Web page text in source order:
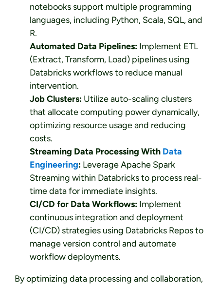
notebooks support multiple programming
languages, including Python, Scala, SQL, and
R.
Automated Data Pipelines:Implement ETL
(Extract, Transform, Load) pipelines using
Databricks workflows to reduce manual
intervention.
Job Clusters:Utilize auto-scaling clusters
that allocate computing power dynamically,
optimizing resource usage and reducing
costs.
Streaming Data Processing With Data
Engineering:Leverage Apache Spark
Streaming within Databricks to process real-
time data for immediate insights.
CI/CD for Data Workflows:Implement
continuous integration and deployment
(CI/CD) strategies using Databricks Repos to
manage version control and automate
workflow deployments.
By optimizing data processing and collaboration,